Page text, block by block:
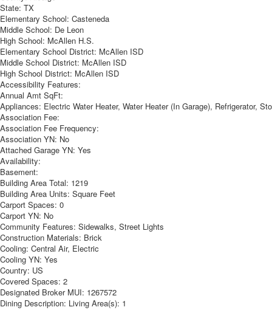
State: TX
Elementary School: Casteneda
Middle School: De Leon
High School: McAllen H.S.
Elementary School District: McAllen ISD
Middle School District: McAllen ISD
High School District: McAllen ISD
Accessibility Features:
Annual Amt SqFt:
Appliances: Electric Water Heater, Water Heater (In Garage), Refrigerator,
Association Fee:
Association Fee Frequency:
Association YN: No
Attached Garage YN: Yes
Availability:
Basement:
Building Area Total: 1219
Building Area Units: Square Feet
Carport Spaces: 0
Carport YN: No
Community Features: Sidewalks, Street Lights
Construction Materials: Brick
Cooling: Central Air, Electric
Cooling YN: Yes
Country: US
Covered Spaces: 2
Designated Broker MUI: 1267572
Dining Description: Living Area(s): 1